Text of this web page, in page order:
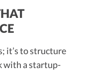
it’s to structure
with a startup-